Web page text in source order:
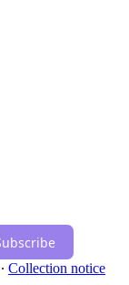
∙ Collection notice